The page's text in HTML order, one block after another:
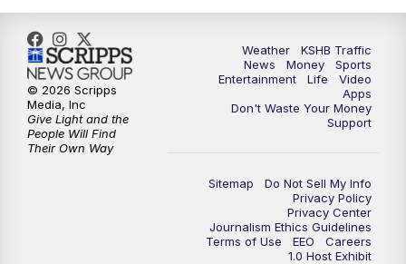
5:30PM Replay: KSHB 41 News at 5 p.m.
6:00PM KSHB 41 News at 6 p.m.
6:30PM KSHB 41 News at 6:30 p.m.
7:00PM
KSHB 41 News at 10 p.m.
Replay: KSHB 41 News at 10 p.m.
Weather
KSHB Traffic
News
Money
Sports
Entertainment
Life
Video
Apps
Don't Waste Your Money
Support
Sitemap
Do Not Sell My Info
Privacy Policy
Privacy Center
Journalism Ethics Guidelines
Terms of Use
EEO
Careers
1.0 Host Exhibit
© 2026 Scripps
Media, Inc
Give Light and the
People Will Find
Their Own Way